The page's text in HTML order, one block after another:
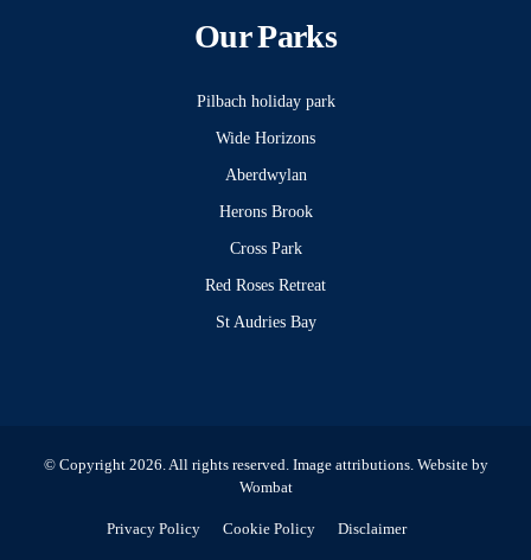
Our Parks
Pilbach holiday park
Wide Horizons
Aberdwylan
Herons Brook
Cross Park
Red Roses Retreat
St Audries Bay
© Copyright 2026. All rights reserved. Image attributions. Website by
Wombat
Privacy Policy Cookie Policy Disclaimer